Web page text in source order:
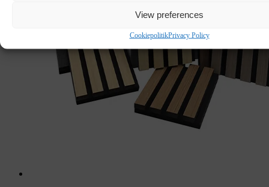
View preferences
CookiepolitikPrivacy Policy